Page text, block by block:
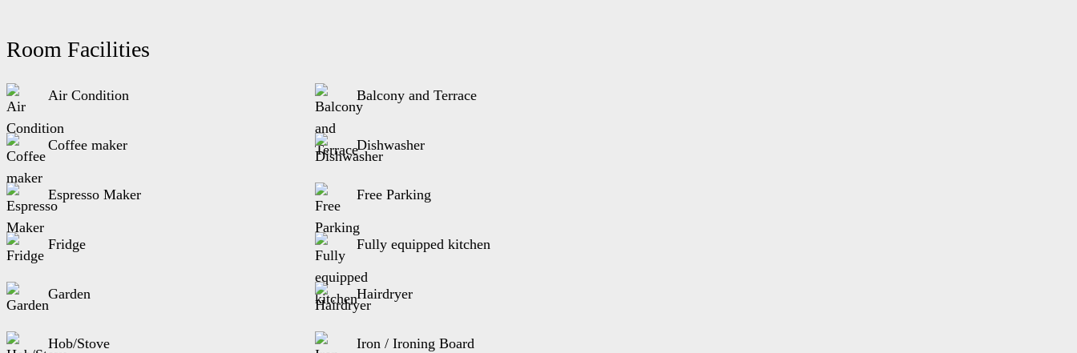
Equipped with:
A bedroom with two twin single beds, another with a double bed
In the living room there s a sofa bed
It is equipped with kitchen, living room and a bathroom.
Room Facilities
Air Condition Balcony and Terrace
Coffee maker Dishwasher
Espresso Maker Free Parking
Fridge Fully equipped kitchen
Garden Hairdryer
Hob/Stove Iron / Ironing Board